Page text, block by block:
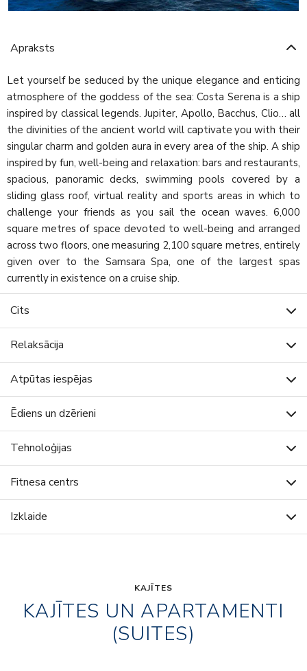
Apraksts
Let yourself be seduced by the unique elegance and enticing
atmosphere of the goddess of the sea: Costa Serena is a ship
inspired by classical legends. Jupiter, Apollo, Bacchus, Clio… all
the divinities of the ancient world will captivate you with their
singular charm and golden aura in every area of the ship. A ship
inspired by fun, well-being and relaxation: bars and restaurants,
spacious, panoramic decks, swimming pools covered by a
sliding glass roof, virtual reality and sports areas in which to
challenge your friends as you sail the ocean waves. 6,000
square metres of space devoted to well-being and arranged
across two floors, one measuring 2,100 square metres, entirely
given over to the Samsara Spa, one of the largest spas
currently in existence on a cruise ship.
Cits
Relaksācija
Atpūtas iespējas
Ēdiens un dzērieni
Tehnoloģijas
Fitnesa centrs
Izklaide
KAJĪTES
KAJĪTES UN APARTAMENTI
(SUITES)